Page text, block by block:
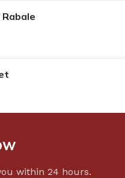
within 24 hours.